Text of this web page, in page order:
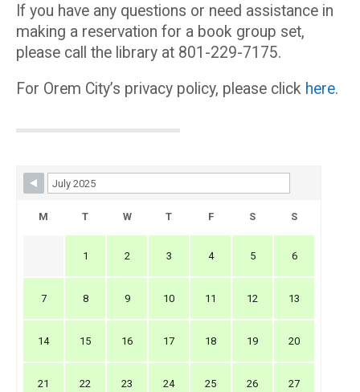
If you have any questions or need assistance in
making a reservation for a book group set,
please call the library at 801-229-7175.
For Orem City’s privacy policy, please click here.
Skip Booking Form
M T W T F S S
1 2 3 4 5 6
7 8 9 10 11 12 13
14 15 16 17 18 19 20
21 22 23 24 25 26 27